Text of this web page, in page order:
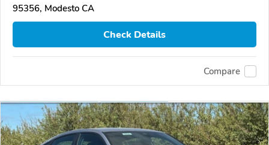
95356, Modesto CA
Check Details
Compare